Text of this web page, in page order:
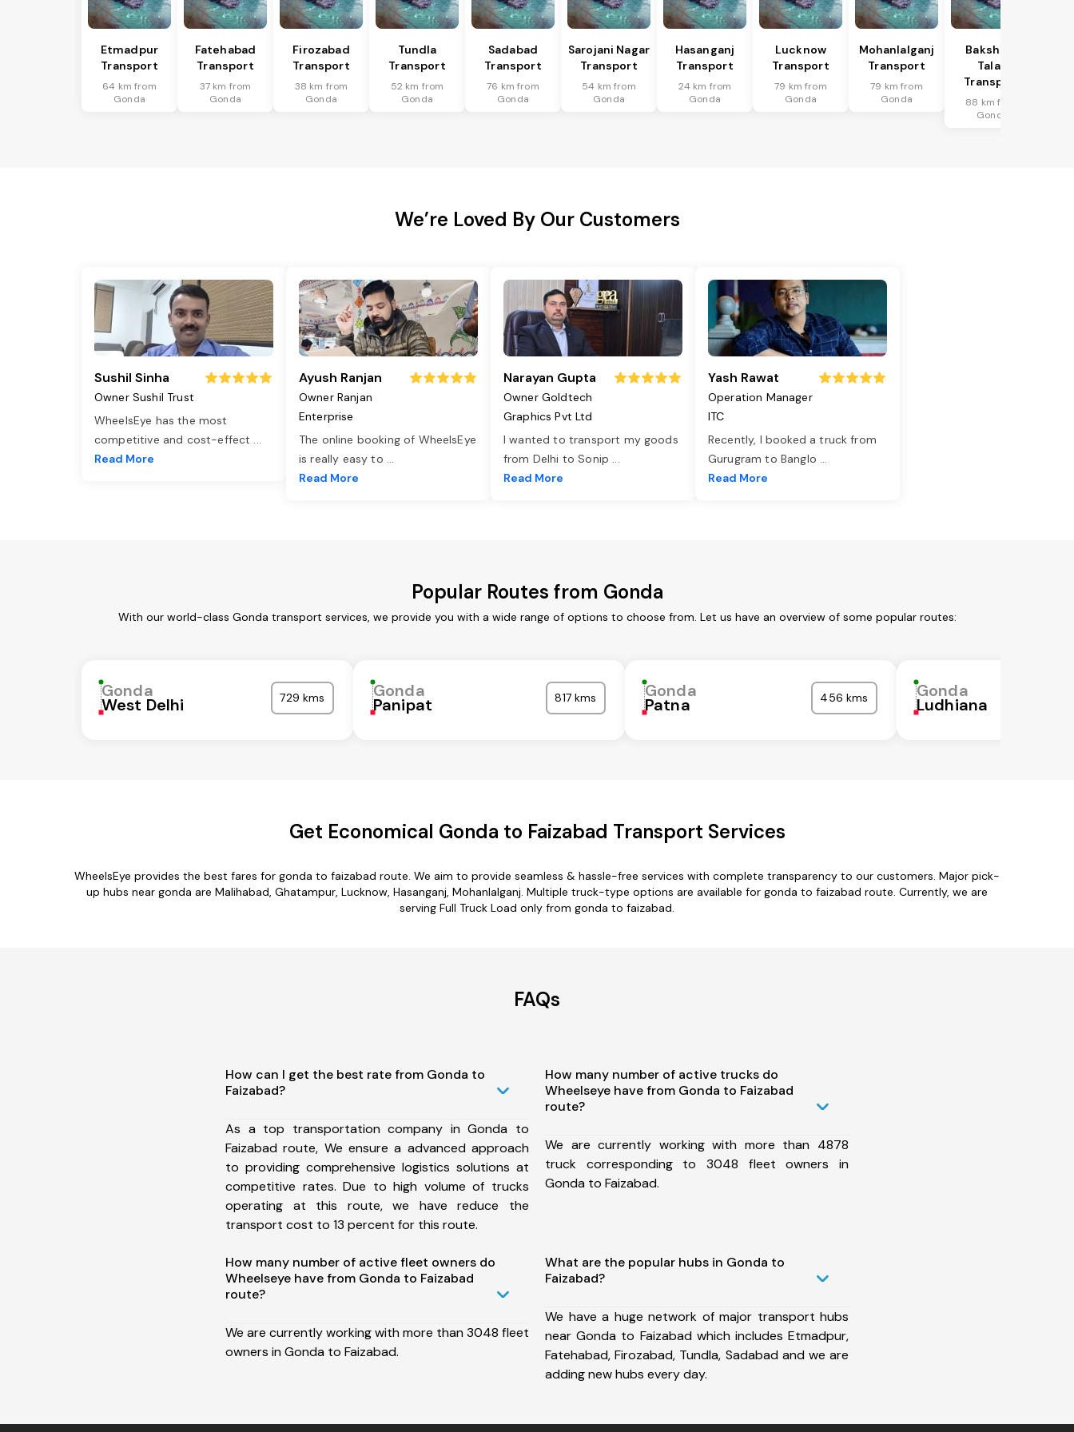
Etmadpur
Transport
64 km from
Gonda
Fatehabad
Transport
37 km from
Gonda
Firozabad
Transport
38 km from
Gonda
Tundla
Transport
52 km from
Gonda
Sadabad
Transport
76 km from
Gonda
Sarojani Nagar
Transport
54 km from
Gonda
Hasanganj
Transport
24 km from
Gonda
Lucknow
Transport
79 km from
Gonda
Mohanlalganj
Transport
79 km from
Gonda
Bakshi Ka
Talab
Transport
88 km from
Gonda
We’re Loved By Our Customers
Sushil Sinha
Owner Sushil Trust
WheelsEye has the most
competitive and cost-effect ...
Read More
Ayush Ranjan
Owner Ranjan
Enterprise
The online booking of WheelsEye
is really easy to ...
Read More
Narayan Gupta
Owner Goldtech
Graphics Pvt Ltd
I wanted to transport my goods
from Delhi to Sonip ...
Read More
Yash Rawat
Operation Manager
ITC
Recently, I booked a truck from
Gurugram to Banglo ...
Read More
Popular Routes from Gonda
With our world-class Gonda transport services, we provide you with a wide range of options to choose from. Let us have an overview of some popular routes:
Gonda
West Delhi 729 kms Gonda
Panipat 817 kms Gonda
Patna 456 kms Gonda
Ludhiana
Get Economical Gonda to Faizabad Transport Services
WheelsEye provides the best fares for gonda to faizabad route. We aim to provide seamless & hassle-free services with complete transparency to our customers. Major pick-
up hubs near gonda are Malihabad, Ghatampur, Lucknow, Hasanganj, Mohanlalganj. Multiple truck-type options are available for gonda to faizabad route. Currently, we are
serving Full Truck Load only from gonda to faizabad.
FAQs
How can I get the best rate from Gonda to
Faizabad?
As a top transportation company in Gonda to
Faizabad route, We ensure a advanced approach
to providing comprehensive logistics solutions at
competitive rates. Due to high volume of trucks
operating at this route, we have reduce the
transport cost to 13 percent for this route.
How many number of active trucks do
Wheelseye have from Gonda to Faizabad
route?
We are currently working with more than 4878
truck corresponding to 3048 fleet owners in
Gonda to Faizabad.
How many number of active fleet owners do
Wheelseye have from Gonda to Faizabad
route?
We are currently working with more than 3048 fleet
owners in Gonda to Faizabad.
What are the popular hubs in Gonda to
Faizabad?
We have a huge network of major transport hubs
near Gonda to Faizabad which includes Etmadpur,
Fatehabad, Firozabad, Tundla, Sadabad and we are
adding new hubs every day.